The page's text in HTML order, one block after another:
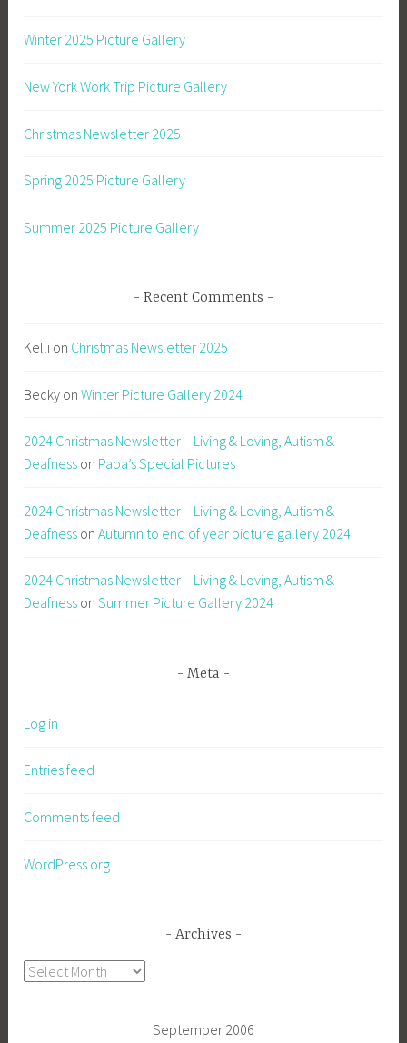
Winter 2025 Picture Gallery
New York Work Trip Picture Gallery
Christmas Newsletter 2025
Spring 2025 Picture Gallery
Summer 2025 Picture Gallery
Recent Comments
Kelli on Christmas Newsletter 2025
Becky onWinter Picture Gallery 2024
2024 Christmas Newsletter – Living & Loving, Autism &
Deafness on Papa’s Special Pictures
2024 Christmas Newsletter – Living & Loving, Autism &
Deafness onAutumn to end of year picture gallery 2024
2024 Christmas Newsletter – Living & Loving, Autism &
Deafness onSummer Picture Gallery 2024
Meta
Log in
Entries feed
Comments feed
WordPress.org
Archives
Archives
September 2006